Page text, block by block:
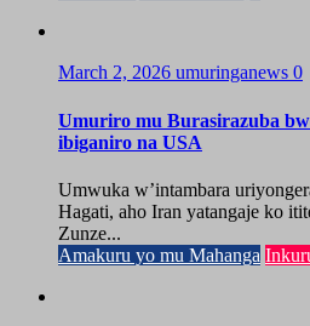
March 2, 2026 umuringanews 0
Umuriro mu Burasirazuba
ibiganiro na USA
Umwuka w’intambara
Hagati, aho Iran yatangaje ko
Zunze...
Amakuru yo mu Mahanga